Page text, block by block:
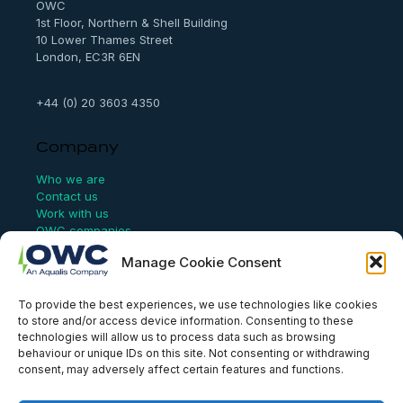
Manage Cookie Consent
To provide the best experiences, we use technologies like cookies
to store and/or access device information. Consenting to these
technologies will allow us to process data such as browsing
behaviour or unique IDs on this site. Not consenting or withdrawing
consent, may adversely affect certain features and functions.
OWC
1st Floor, Northern & Shell Building
10 Lower Thames Street
London, EC3R 6EN
+44 (0) 20 3603 4350
Company
Who we are
Contact us
Work with us
OWC companies
Links
Website Terms of Use
Conflict Checking
Privacy Policy
HSEQ Policy
Equal Opportunities Policy